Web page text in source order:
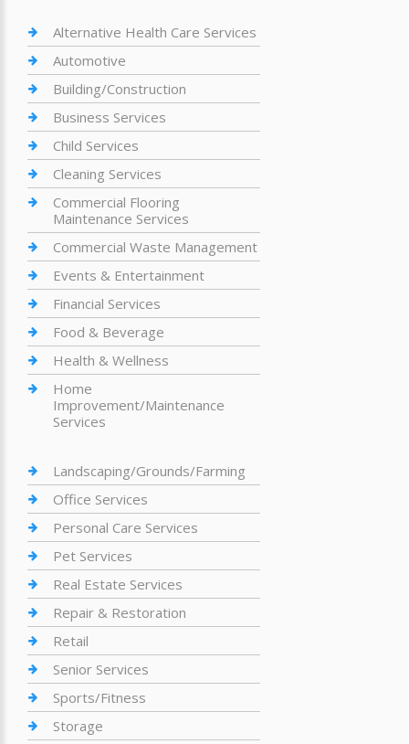
Alternative Health Care Services
Automotive
Building/Construction
Business Services
Child Services
Cleaning Services
Commercial Flooring
Maintenance Services
Commercial Waste Management
Events & Entertainment
Financial Services
Food & Beverage
Health & Wellness
Home
Improvement/Maintenance
Services
Landscaping/Grounds/Farming
Office Services
Personal Care Services
Pet Services
Real Estate Services
Repair & Restoration
Retail
Senior Services
Sports/Fitness
Storage